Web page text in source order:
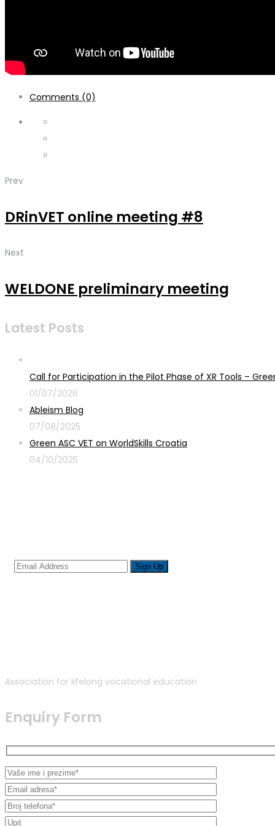
Comments (0)
Prev
DRinVET online meeting #8
Next
WELDONE preliminary meeting
Latest Posts
Call for Participation in the Pilot Phase of XR Tools –
01/07/2026
Ableism Blog
07/08/2025
Green ASC VET on WorldSkills Croatia
04/10/2025
Association for lifelong vocational education
Enquiry Form